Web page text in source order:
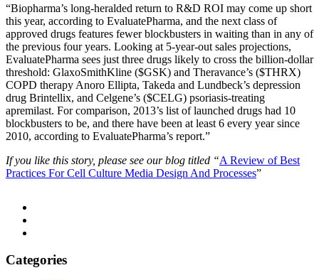
“Biopharma’s long-heralded return to R&D ROI may come up short
this year, according to EvaluatePharma, and the next class of
approved drugs features fewer blockbusters in waiting than in any of
the previous four years. Looking at 5-year-out sales projections,
EvaluatePharma sees just three drugs likely to cross the billion-dollar
threshold: GlaxoSmithKline ($GSK) and Theravance’s ($THRX)
COPD therapy Anoro Ellipta, Takeda and Lundbeck’s depression
drug Brintellix, and Celgene’s ($CELG) psoriasis-treating
apremilast. For comparison, 2013’s list of launched drugs had 10
blockbusters to be, and there have been at least 6 every year since
2010, according to EvaluatePharma’s report.”
If you like this story, please see our blog titled “A Review of Best
Practices For Cell Culture Media Design And Processes”
Categories